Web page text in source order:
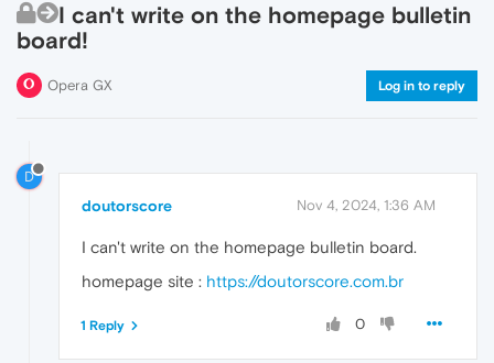
I can't write on the homepage bulletin
board!
Opera GX Log in to reply
D
doutorscore Nov 4, 2024, 1:36 AM
I can't write on the homepage bulletin board.
homepage site : https://doutorscore.com.br
0
1 Reply